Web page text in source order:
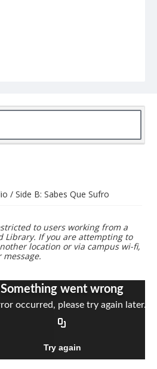
/ Side B: Sabes Que Sufro
to users working from a
Library. If you are attempting to
location or via campus wi-fi,